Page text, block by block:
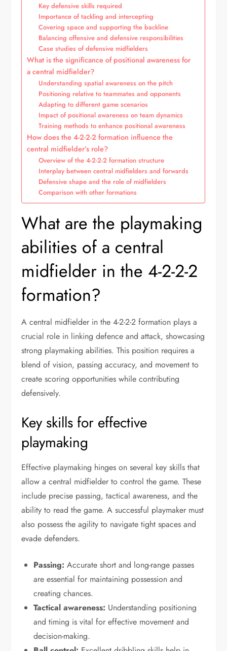
Key defensive skills required
Importance of tackling and intercepting
Covering space and supporting the backline
Balancing offensive and defensive responsibilities
Case studies of defensive midfielders
What is the significance of positional awareness for
a central midfielder?
Understanding spatial awareness on the pitch
Positioning relative to teammates and opponents
Adapting to different game scenarios
Impact of positional awareness on team dynamics
Training methods to enhance positional awareness
How does the 4-2-2-2 formation influence the
central midfielder’s role?
Overview of the 4-2-2-2 formation structure
Interplay between central midfielders and forwards
Defensive shape and the role of midfielders
Comparison with other formations
What are the playmaking
abilities of a central
midfielder in the 4-2-2-2
formation?
A central midfielder in the 4-2-2-2 formation plays a
crucial role in linking defence and attack, showcasing
strong playmaking abilities. This position requires a
blend of vision, passing accuracy, and movement to
create scoring opportunities while contributing
defensively.
Key skills for effective
playmaking
Effective playmaking hinges on several key skills that
allow a central midfielder to control the game. These
include precise passing, tactical awareness, and the
ability to read the game. A successful playmaker must
also possess the agility to navigate tight spaces and
evade defenders.
Passing: Accurate short and long-range passes
are essential for maintaining possession and
creating chances.
Tactical awareness: Understanding positioning
and timing is vital for effective movement and
decision-making.